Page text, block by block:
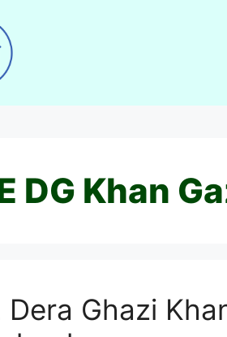
DG Khan
Dera Ghazi